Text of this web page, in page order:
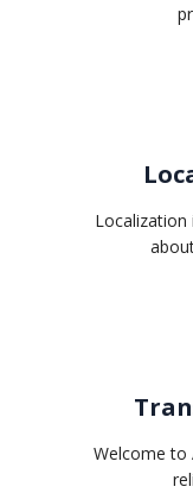
Localization
Welcome to